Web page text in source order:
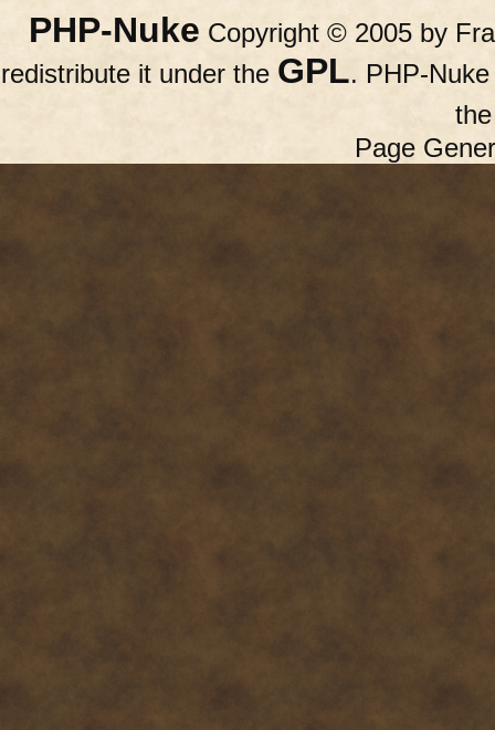
PHP-Nuke Copyright © 2005 by
redistribute it under the GPL. PHP-
Page